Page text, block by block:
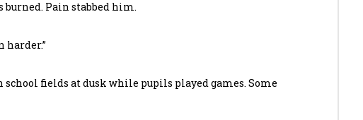
burned. Pain stabbed him.
harder.”
fields at dusk while pupils played games. Some